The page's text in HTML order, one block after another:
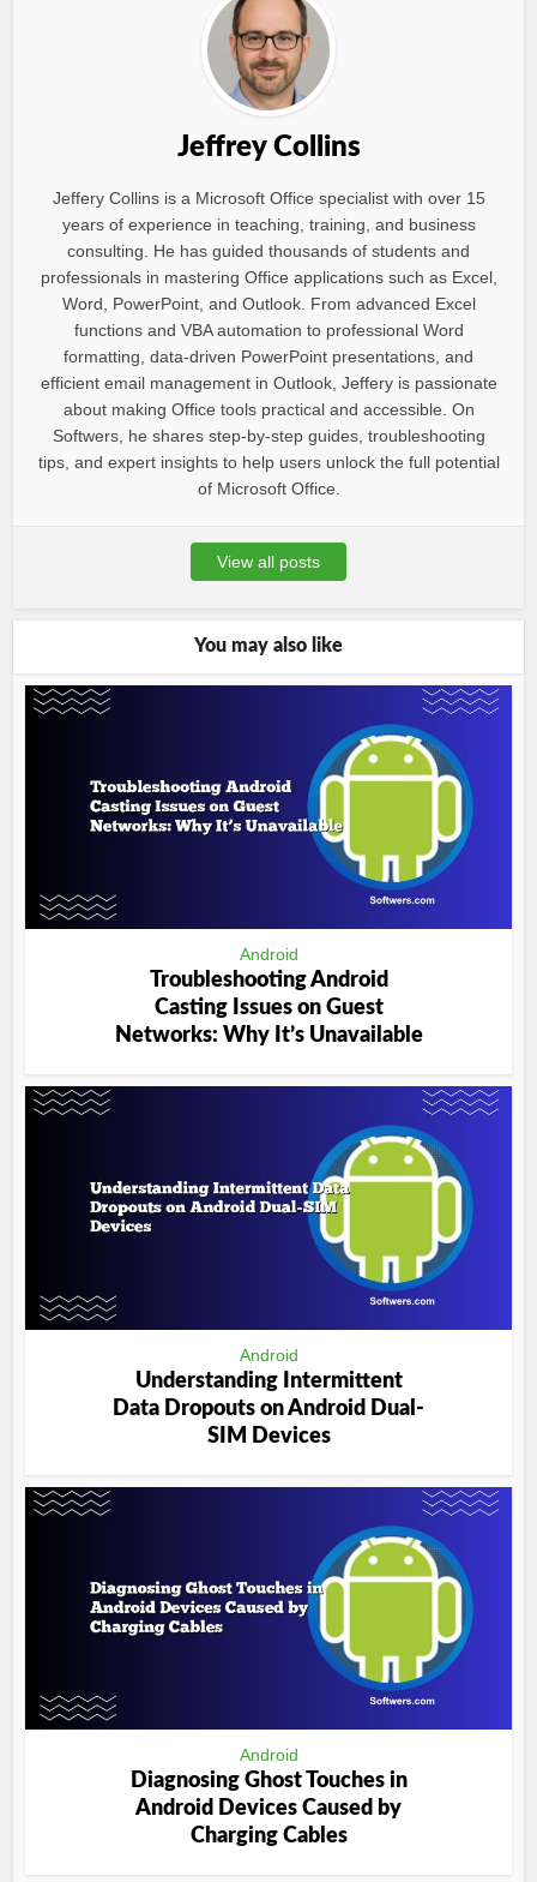
Jeffrey Collins
Jeffery Collins is a Microsoft Office specialist with over 15
years of experience in teaching, training, and business
consulting. He has guided thousands of students and
professionals in mastering Office applications such as Excel,
Word, PowerPoint, and Outlook. From advanced Excel
functions and VBA automation to professional Word
formatting, data-driven PowerPoint presentations, and
efficient email management in Outlook, Jeffery is passionate
about making Office tools practical and accessible. On
Softwers, he shares step-by-step guides, troubleshooting
tips, and expert insights to help users unlock the full potential
of Microsoft Office.
View all posts
You may also like
Android
Troubleshooting Android
Casting Issues on Guest
Networks: Why It’s Unavailable
Android
Understanding Intermittent
Data Dropouts on Android Dual-
SIM Devices
Android
Diagnosing Ghost Touches in
Android Devices Caused by
Charging Cables